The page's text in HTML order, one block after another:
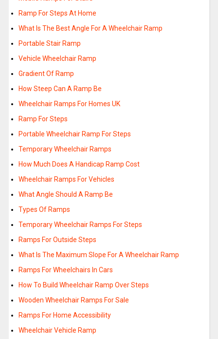
Ramp For Steps At Home
What Is The Best Angle For A Wheelchair Ramp
Portable Stair Ramp
Vehicle Wheelchair Ramp
Gradient Of Ramp
How Steep Can A Ramp Be
Wheelchair Ramps For Homes UK
Ramp For Steps
Portable Wheelchair Ramp For Steps
Temporary Wheelchair Ramps
How Much Does A Handicap Ramp Cost
Wheelchair Ramps For Vehicles
What Angle Should A Ramp Be
Types Of Ramps
Temporary Wheelchair Ramps For Steps
Ramps For Outside Steps
What Is The Maximum Slope For A Wheelchair Ramp
Ramps For Wheelchairs In Cars
How To Build Wheelchair Ramp Over Steps
Wooden Wheelchair Ramps For Sale
Ramps For Home Accessibility
Wheelchair Vehicle Ramp